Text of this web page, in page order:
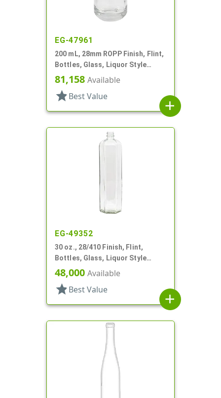
EG-47961
200 mL, 28mm ROPP Finish, Flint,
Bottles, Glass, Liquor Style
Round
81,158 Available
star Best Value
add
EG-49352
30 oz., 28/410 Finish, Flint,
Bottles, Glass, Liquor Style
Hexagon
48,000 Available
star Best Value
add